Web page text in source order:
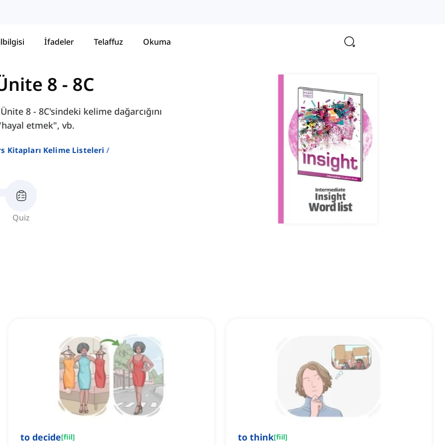
İfadeler Telaffuz Okuma
8 - 8C
8 - 8C'sindeki kelime dağarcığını
etmek", vb.
Kitapları Kelime Listeleri
Quiz
to decide[fiil] to think[fiil]